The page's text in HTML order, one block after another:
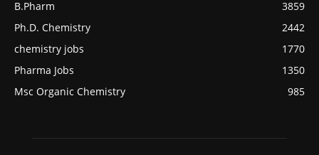
B.Pharm
3859
Ph.D. Chemistry
2442
chemistry jobs
1770
Pharma Jobs
1350
Msc Organic Chemistry
985